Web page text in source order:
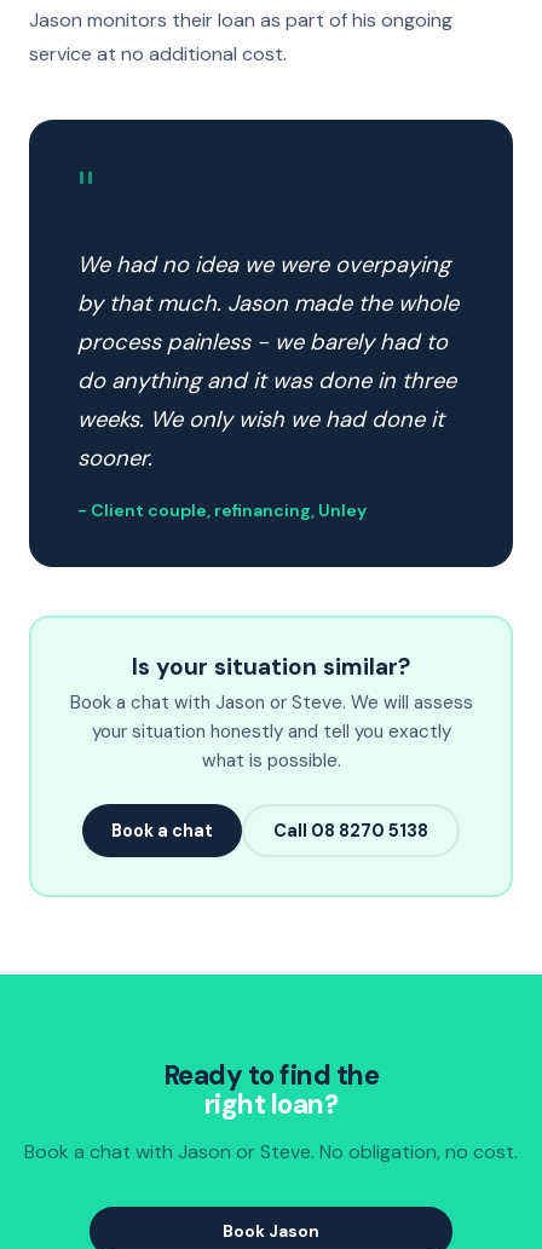
Jason monitors their loan as part of his ongoing
service at no additional cost.
"
We had no idea we were overpaying
by that much. Jason made the whole
process painless - we barely had to
do anything and it was done in three
weeks. We only wish we had done it
sooner.
- Client couple, refinancing, Unley
Is your situation similar?
Book a chat with Jason or Steve. We will assess
your situation honestly and tell you exactly
what is possible.
Book a chat Call 08 8270 5138
Ready to find the
right loan?
Book a chat with Jason or Steve. No obligation, no cost.
Book Jason